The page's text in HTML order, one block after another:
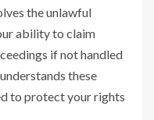
the unlawful
ability to claim
if not handled
these
to protect your rights